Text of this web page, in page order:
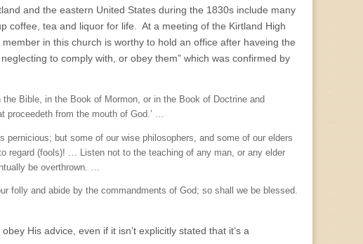
and the eastern United States during the 1830s include many
coffee, tea and liquor for life. At a meeting of the Kirtland High
in this church is worthy to hold an office after haveing the
to comply with, or obey them” which was confirmed by
Bible, in the Book of Mormon, or in the Book of Doctrine and
proceedeth from the mouth of God.’ …
but some of our wise philosophers, and some of our elders
regard (fools)! … Listen not to the teaching of any man, or any elder
be overthrown. …
folly and abide by the commandments of God; so shall we be blessed.
His advice, even if it isn’t explicitly stated that it’s a